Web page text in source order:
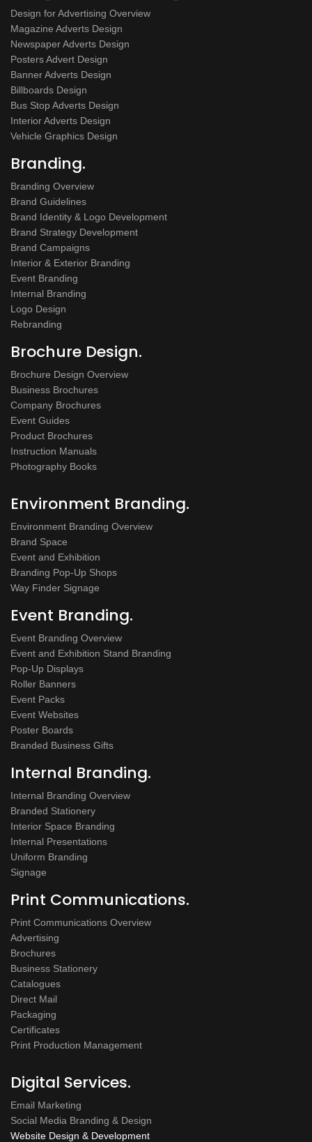
Design for Advertising Overview
Magazine Adverts Design
Newspaper Adverts Design
Posters Advert Design
Banner Adverts Design
Billboards Design
Bus Stop Adverts Design
Interior Adverts Design
Vehicle Graphics Design
Branding.
Branding Overview
Brand Guidelines
Brand Identity & Logo Development
Brand Strategy Development
Brand Campaigns
Interior & Exterior Branding
Event Branding
Internal Branding
Logo Design
Rebranding
Brochure Design.
Brochure Design Overview
Business Brochures
Company Brochures
Event Guides
Product Brochures
Instruction Manuals
Photography Books
Environment Branding.
Environment Branding Overview
Brand Space
Event and Exhibition
Branding Pop-Up Shops
Way Finder Signage
Event Branding.
Event Branding Overview
Event and Exhibition Stand Branding
Pop-Up Displays
Roller Banners
Event Packs
Event Websites
Poster Boards
Branded Business Gifts
Internal Branding.
Internal Branding Overview
Branded Stationery
Interior Space Branding
Internal Presentations
Uniform Branding
Signage
Print Communications.
Print Communications Overview
Advertising
Brochures
Business Stationery
Catalogues
Direct Mail
Packaging
Certificates
Print Production Management
Digital Services.
Email Marketing
Social Media Branding & Design
Website Design & Development